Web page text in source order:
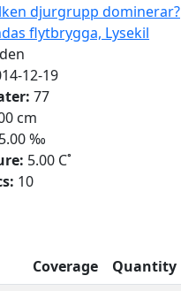
djurgrupp dominerar?
flytbrygga, Lysekil
12-19
77
cm
‰
5.00 C˚
10
Coverage Quantity